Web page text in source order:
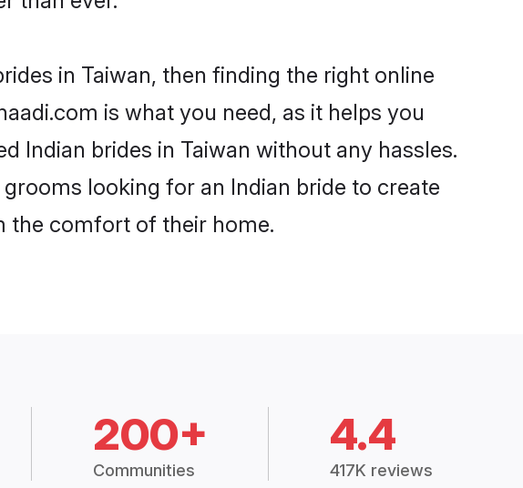
in Taiwan, then finding the right online
is what you need, as it helps you
Indian brides in Taiwan without any hassles.
looking for an Indian bride to create
the comfort of their home.
200+
Communities
4.4
417K reviews